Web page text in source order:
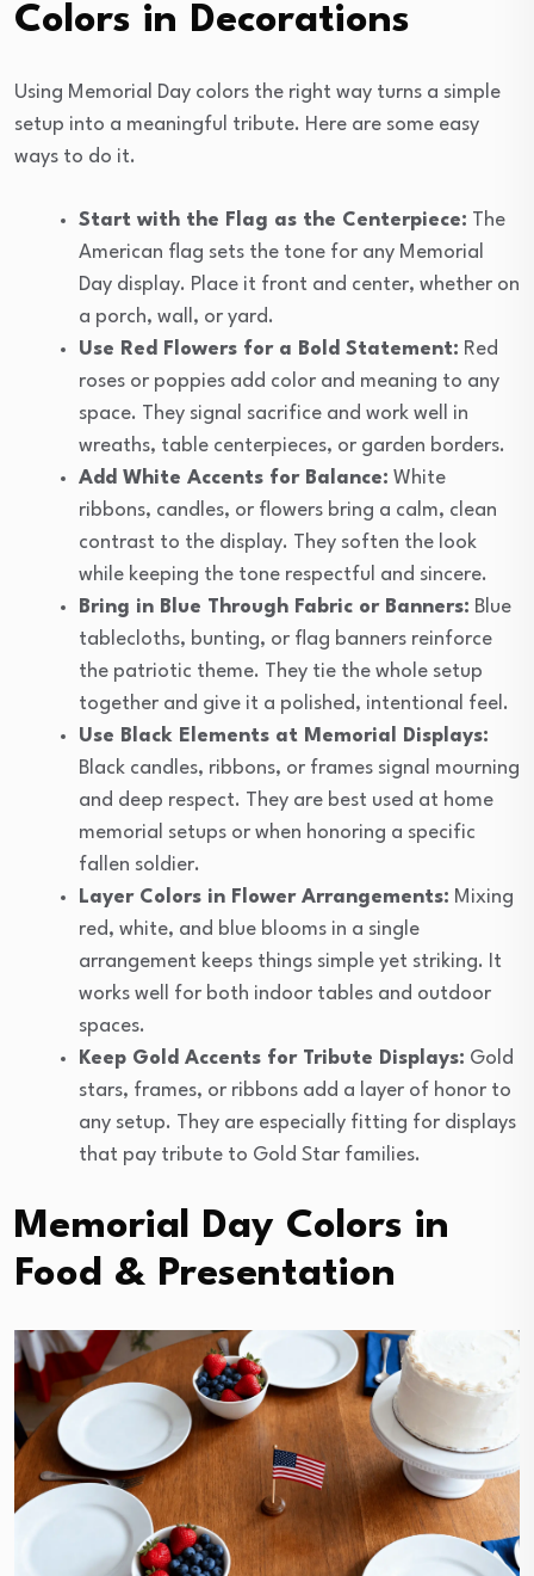
Colors in Decorations
Using Memorial Day colors the right way turns a simple
setup into a meaningful tribute. Here are some easy
ways to do it.
Start with the Flag as the Centerpiece: The
American flag sets the tone for any Memorial
Day display. Place it front and center, whether on
a porch, wall, or yard.
Use Red Flowers for a Bold Statement: Red
roses or poppies add color and meaning to any
space. They signal sacrifice and work well in
wreaths, table centerpieces, or garden borders.
Add White Accents for Balance: White
ribbons, candles, or flowers bring a calm, clean
contrast to the display. They soften the look
while keeping the tone respectful and sincere.
Bring in Blue Through Fabric or Banners: Blue
tablecloths, bunting, or flag banners reinforce
the patriotic theme. They tie the whole setup
together and give it a polished, intentional feel.
Use Black Elements at Memorial Displays:
Black candles, ribbons, or frames signal mourning
and deep respect. They are best used at home
memorial setups or when honoring a specific
fallen soldier.
Layer Colors in Flower Arrangements: Mixing
red, white, and blue blooms in a single
arrangement keeps things simple yet striking. It
works well for both indoor tables and outdoor
spaces.
Keep Gold Accents for Tribute Displays: Gold
stars, frames, or ribbons add a layer of honor to
any setup. They are especially fitting for displays
that pay tribute to Gold Star families.
Memorial Day Colors in
Food & Presentation